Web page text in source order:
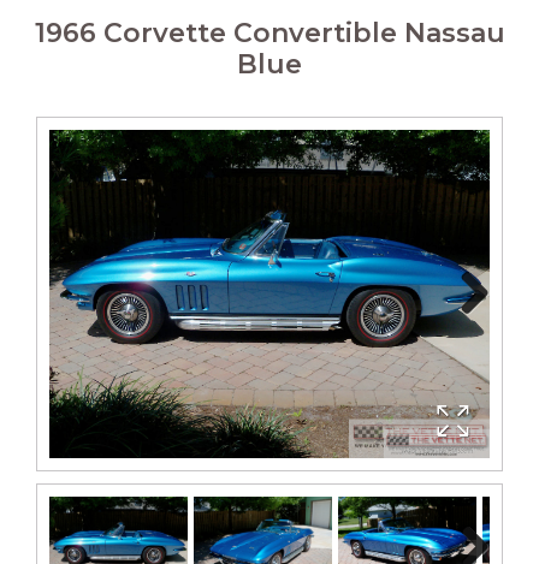
1966 Corvette Convertible Nassau
Blue
Next